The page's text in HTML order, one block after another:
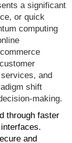
a significant
or quick
computing
and
shift
making.
through faster
and